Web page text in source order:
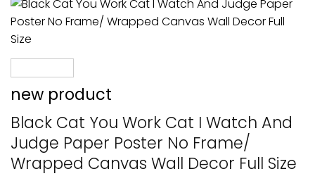
new product
Black Cat You Work Cat I Watch And
Judge Paper Poster No Frame/
Wrapped Canvas Wall Decor Full Size